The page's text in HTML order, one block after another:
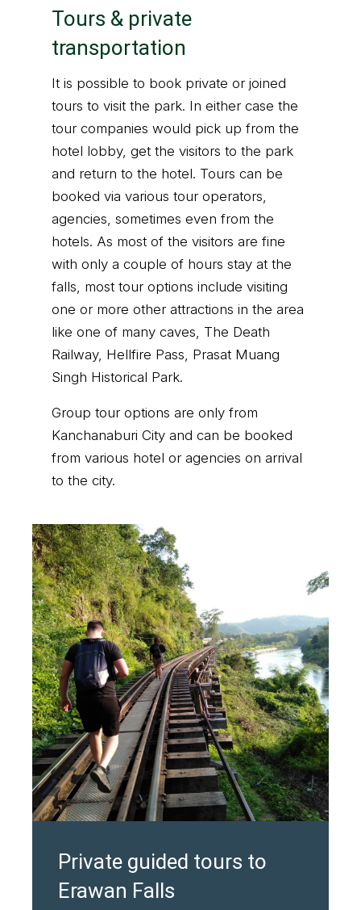
Tours & private
transportation
It is possible to book private or joined
tours to visit the park. In either case the
tour companies would pick up from the
hotel lobby, get the visitors to the park
and return to the hotel. Tours can be
booked via various tour operators,
agencies, sometimes even from the
hotels. As most of the visitors are fine
with only a couple of hours stay at the
falls, most tour options include visiting
one or more other attractions in the area
like one of many caves, The Death
Railway, Hellfire Pass, Prasat Muang
Singh Historical Park.
Group tour options are only from
Kanchanaburi City and can be booked
from various hotel or agencies on arrival
to the city.
Private guided tours to
Erawan Falls